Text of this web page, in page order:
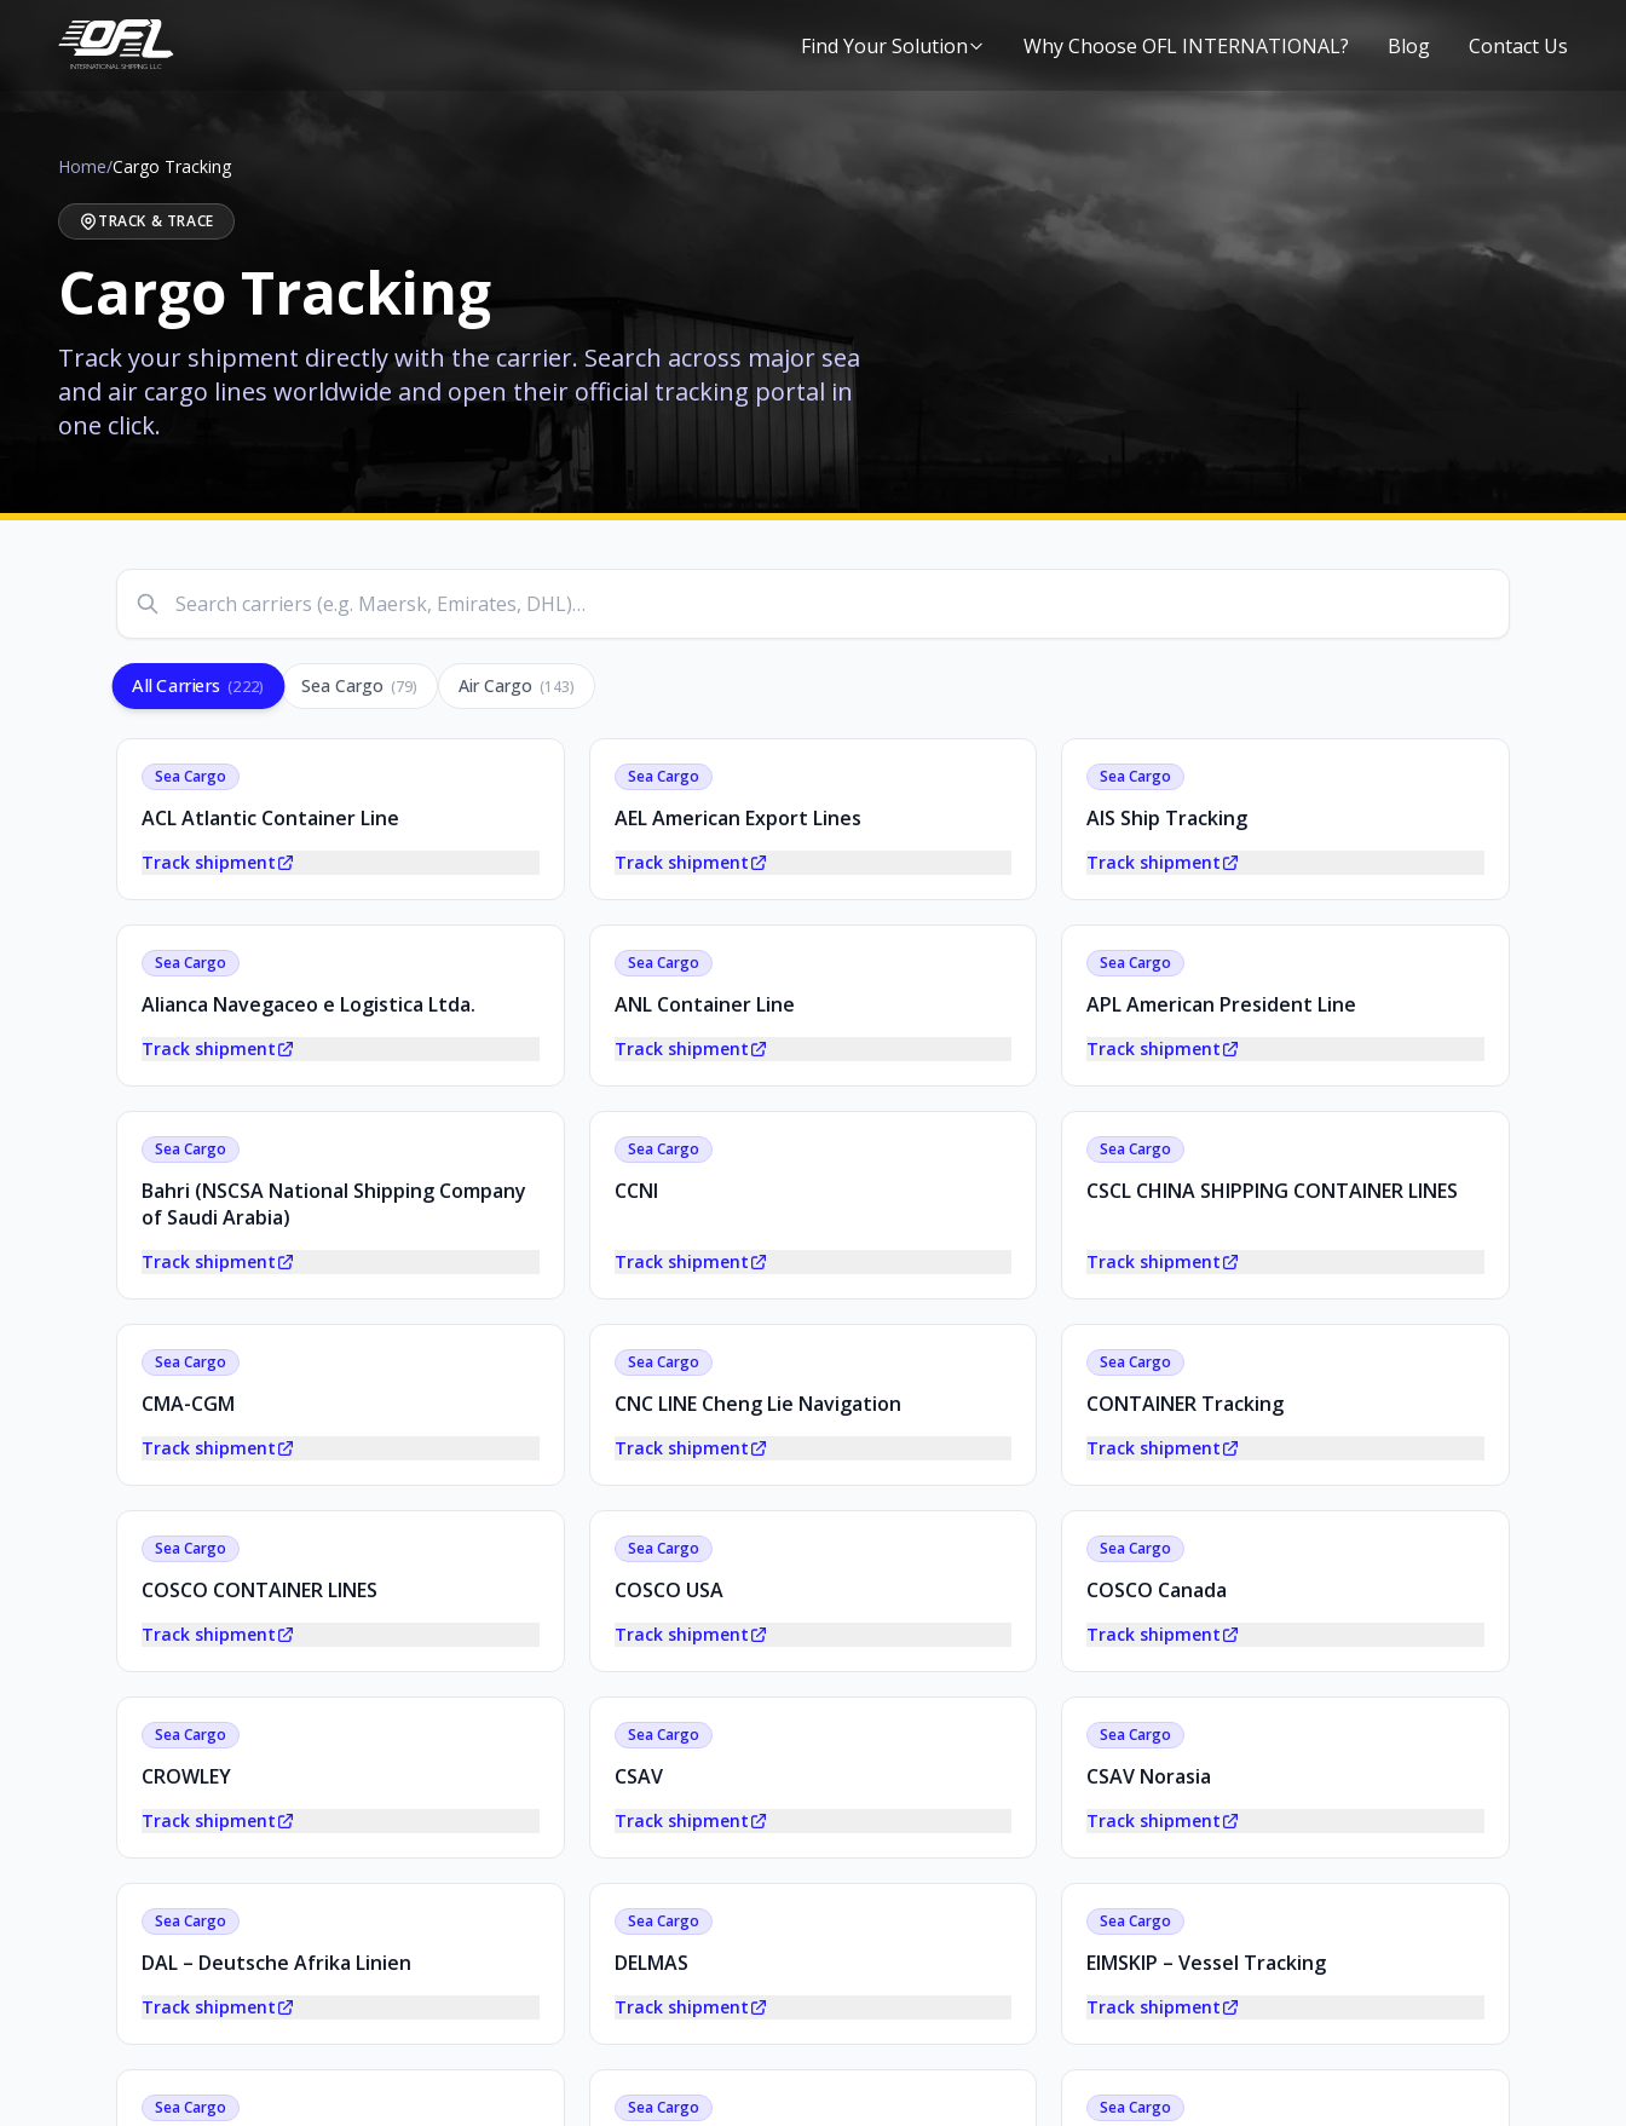
INTERNATIONAL SHIPPING LLC
Find Your Solution Why Choose OFL INTERNATIONAL? Blog Contact Us
Home/Cargo Tracking
TRACK & TRACE
Cargo Tracking
Track your shipment directly with the carrier. Search across major sea
and air cargo lines worldwide and open their official tracking portal in
one click.
All Carriers (222) Sea Cargo (79) Air Cargo (143)
Sea Cargo
ACL Atlantic Container Line
Track shipment
Sea Cargo
AEL American Export Lines
Track shipment
Sea Cargo
AIS Ship Tracking
Track shipment
Sea Cargo
Alianca Navegaceo e Logistica Ltda.
Track shipment
Sea Cargo
ANL Container Line
Track shipment
Sea Cargo
APL American President Line
Track shipment
Sea Cargo
Bahri (NSCSA National Shipping Company
of Saudi Arabia)
Track shipment
Sea Cargo
CCNI
Track shipment
Sea Cargo
CSCL CHINA SHIPPING CONTAINER LINES
Track shipment
Sea Cargo
CMA-CGM
Track shipment
Sea Cargo
CNC LINE Cheng Lie Navigation
Track shipment
Sea Cargo
CONTAINER Tracking
Track shipment
Sea Cargo
COSCO CONTAINER LINES
Track shipment
Sea Cargo
COSCO USA
Track shipment
Sea Cargo
COSCO Canada
Track shipment
Sea Cargo
CROWLEY
Track shipment
Sea Cargo
CSAV
Track shipment
Sea Cargo
CSAV Norasia
Track shipment
Sea Cargo
DAL – Deutsche Afrika Linien
Track shipment
Sea Cargo
DELMAS
Track shipment
Sea Cargo
EIMSKIP – Vessel Tracking
Track shipment
Sea Cargo Sea Cargo Sea Cargo